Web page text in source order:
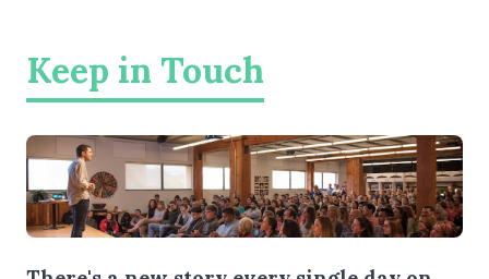
Keep in Touch